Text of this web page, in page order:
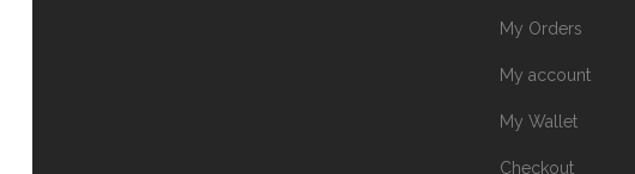
My Orders
My account
My Wallet
Checkout